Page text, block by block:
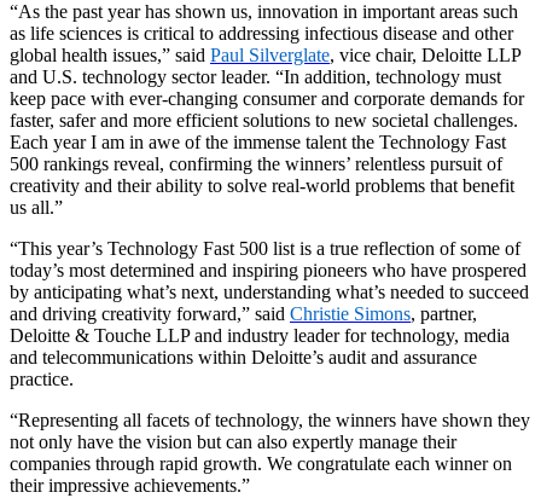
“As the past year has shown us, innovation in important areas such
as life sciences is critical to addressing infectious disease and other
global health issues,” said Paul Silverglate, vice chair, Deloitte LLP
and U.S. technology sector leader. “In addition, technology must
keep pace with ever-changing consumer and corporate demands for
faster, safer and more efficient solutions to new societal challenges.
Each year I am in awe of the immense talent the Technology Fast
500 rankings reveal, confirming the winners’ relentless pursuit of
creativity and their ability to solve real-world problems that benefit
us all.”
“This year’s Technology Fast 500 list is a true reflection of some of
today’s most determined and inspiring pioneers who have prospered
by anticipating what’s next, understanding what’s needed to succeed
and driving creativity forward,” said Christie Simons, partner,
Deloitte & Touche LLP and industry leader for technology, media
and telecommunications within Deloitte’s audit and assurance
practice.
“Representing all facets of technology, the winners have shown they
not only have the vision but can also expertly manage their
companies through rapid growth. We congratulate each winner on
their impressive achievements.”